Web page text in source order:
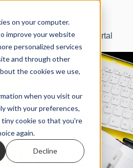
on your computer.
improve your website
personalized services
and through other
the cookies we use,
when you visit our
with your preferences,
cookie so that you're
again.
Decline
SBS Manager® Support Portal
can
you?